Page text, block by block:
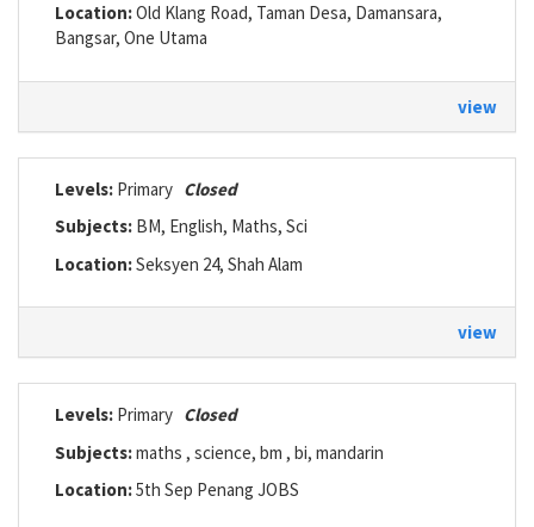
Location:Old Klang Road, Taman Desa, Damansara,
Bangsar, One Utama
view
Levels: Primary Closed
Subjects: BM, English, Maths, Sci
Location:Seksyen 24, Shah Alam
view
Levels: Primary Closed
Subjects:maths , science, bm , bi, mandarin
Location:5th Sep Penang JOBS